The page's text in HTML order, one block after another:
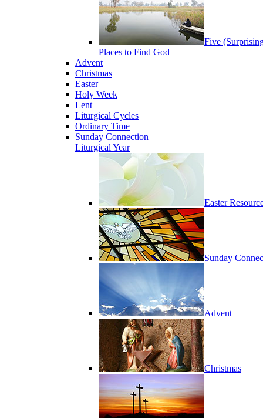
Five
Places to Find God
Advent
Christmas
Easter
Holy Week
Lent
Liturgical Cycles
Ordinary Time
Sunday Connection
Liturgical Year
Easter
Sunday
Advent
Christmas